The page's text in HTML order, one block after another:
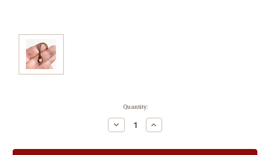
Quantity:
Decrease
Quantity:
Increase
Quantity: